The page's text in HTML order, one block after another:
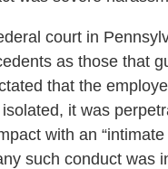
court in
as those that
that the
it was
with an “intimate
such conduct was